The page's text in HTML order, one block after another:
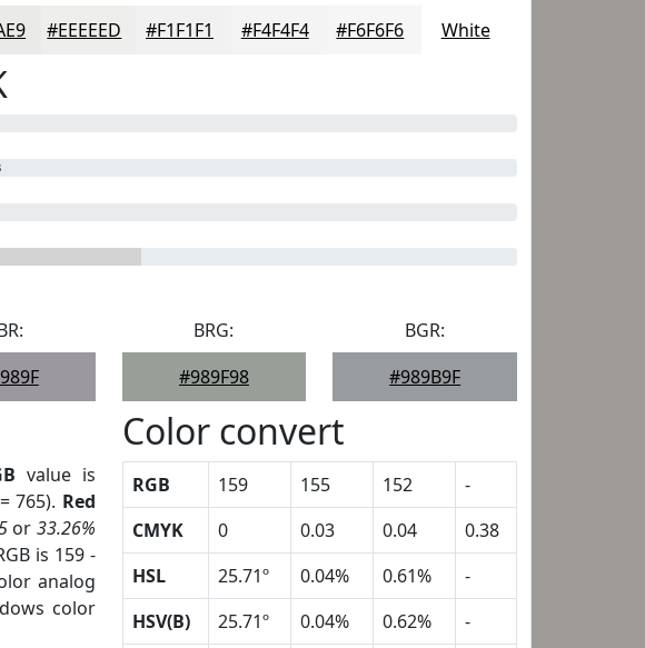
#EEEEED #F1F1F1 #F4F4F4 #F6F6F6 White
BRG:
#989F98
BGR:
#989B9F
value is
765). Red
or 33.26%
is 159 -
analog
color
Color convert
RGB 159 155 152
-
CMYK
0 0.03 0.04
0.38
HSL
25.71º 0.04% 0.61%
-
HSV(B)
25.71º 0.04% 0.62%
-